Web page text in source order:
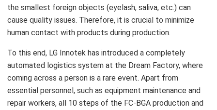
the smallest foreign objects (eyelash, saliva, etc.) can
cause quality issues. Therefore, it is crucial to minimize
human contact with products during production.
To this end, LG Innotek has introduced a completely
automated logistics system at the Dream Factory, where
coming across a person is a rare event. Apart from
essential personnel, such as equipment maintenance and
repair workers, all 10 steps of the FC-BGA production and